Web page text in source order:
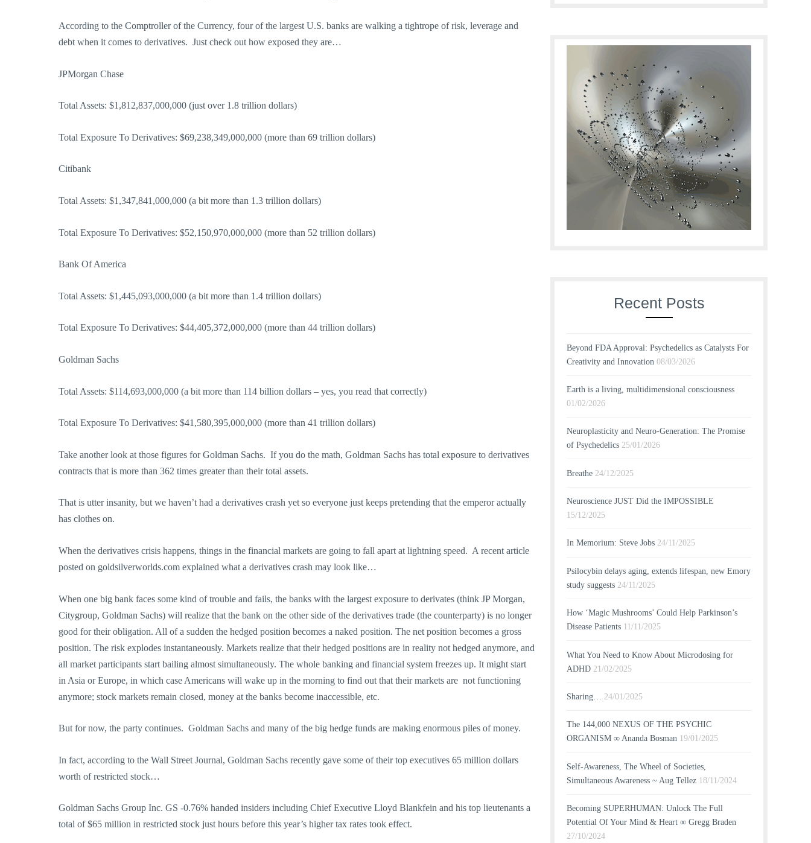
According to the Comptroller of the Currency, four of the largest U.S. banks are walking a tightrope of risk, leverage and
debt when it comes to derivatives. Just check out how exposed they are…
JPMorgan Chase
Total Assets: $1,812,837,000,000 (just over 1.8 trillion dollars)
Total Exposure To Derivatives: $69,238,349,000,000 (more than 69 trillion dollars)
Citibank
Total Assets: $1,347,841,000,000 (a bit more than 1.3 trillion dollars)
Total Exposure To Derivatives: $52,150,970,000,000 (more than 52 trillion dollars)
Bank Of America
Total Assets: $1,445,093,000,000 (a bit more than 1.4 trillion dollars)
Total Exposure To Derivatives: $44,405,372,000,000 (more than 44 trillion dollars)
Goldman Sachs
Total Assets: $114,693,000,000 (a bit more than 114 billion dollars – yes, you read that correctly)
Total Exposure To Derivatives: $41,580,395,000,000 (more than 41 trillion dollars)
Take another look at those figures for Goldman Sachs. If you do the math, Goldman Sachs has total exposure to derivatives
contracts that is more than 362 times greater than their total assets.
That is utter insanity, but we haven’t had a derivatives crash yet so everyone just keeps pretending that the emperor actually
has clothes on.
When the derivatives crisis happens, things in the financial markets are going to fall apart at lightning speed. A recent article
posted on goldsilverworlds.com explained what a derivatives crash may look like…
When one big bank faces some kind of trouble and fails, the banks with the largest exposure to derivates (think JP Morgan,
Citygroup, Goldman Sachs) will realize that the bank on the other side of the derivatives trade (the counterparty) is no longer
good for their obligation. All of a sudden the hedged position becomes a naked position. The net position becomes a gross
position. The risk explodes instantaneously. Markets realize that their hedged positions are in reality not hedged anymore, and
all market participants start bailing almost simultaneously. The whole banking and financial system freezes up. It might start
in Asia or Europe, in which case Americans will wake up in the morning to find out that their markets are not functioning
anymore; stock markets remain closed, money at the banks become inaccessible, etc.
But for now, the party continues. Goldman Sachs and many of the big hedge funds are making enormous piles of money.
In fact, according to the Wall Street Journal, Goldman Sachs recently gave some of their top executives 65 million dollars
worth of restricted stock…
Goldman Sachs Group Inc. GS -0.76% handed insiders including Chief Executive Lloyd Blankfein and his top lieutenants a
total of $65 million in restricted stock just hours before this year’s higher tax rates took effect.
Recent Posts
Beyond FDA Approval: Psychedelics as Catalysts For
Creativity and Innovation 08/03/2026
Earth is a living, multidimensional consciousness
01/02/2026
Neuroplasticity and Neuro-Generation: The Promise
of Psychedelics 25/01/2026
Breathe 24/12/2025
Neuroscience JUST Did the IMPOSSIBLE
15/12/2025
In Memorium: Steve Jobs 24/11/2025
Psilocybin delays aging, extends lifespan, new Emory
study suggests 24/11/2025
How ‘Magic Mushrooms’ Could Help Parkinson’s
Disease Patients 11/11/2025
What You Need to Know About Microdosing for
ADHD 21/02/2025
Sharing… 24/01/2025
The 144,000 NEXUS OF THE PSYCHIC
ORGANISM ∞ Ananda Bosman 19/01/2025
Self-Awareness, The Wheel of Societies,
Simultaneous Awareness ~ Aug Tellez 18/11/2024
Becoming SUPERHUMAN: Unlock The Full
Potential Of Your Mind & Heart ∞ Gregg Braden
27/10/2024